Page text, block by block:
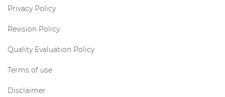
Privacy Policy
Revision Policy
Quality Evaluation Policy
Terms of use
Disclaimer